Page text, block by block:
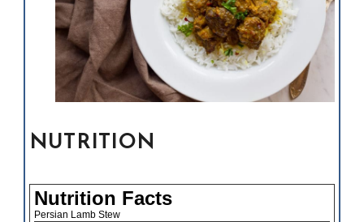
NUTRITION
Nutrition Facts
Persian Lamb Stew